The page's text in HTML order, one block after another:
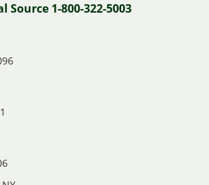
Source 1-800-322-5003